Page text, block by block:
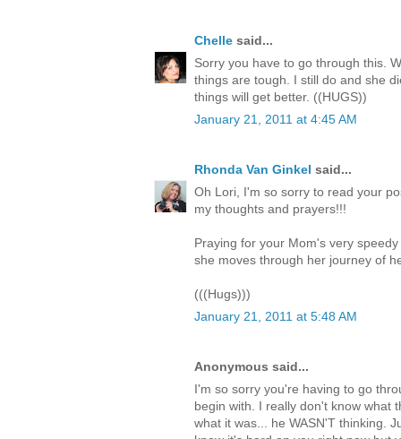
Chelle said...
Sorry you have to go through this.
things are tough. I still do and she
things will get better. ((HUGS))
January 21, 2011 at 4:45 AM
Rhonda Van Ginkel said...
Oh Lori, I'm so sorry to read your
my thoughts and prayers!!!
Praying for your Mom's very
she moves through her journey of
(((Hugs)))
January 21, 2011 at 5:48 AM
Anonymous said...
I'm so sorry you're having to go
begin with. I really don't know what
what it was... he WASN'T thinking.